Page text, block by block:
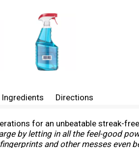
Ingredients Directions
for an unbeatable streak-
by letting in all the feel-good
and other messes even